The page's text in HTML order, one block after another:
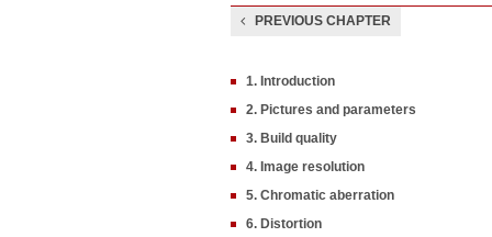
PREVIOUS CHAPTER
1. Introduction
2. Pictures and parameters
3. Build quality
4. Image resolution
5. Chromatic aberration
6. Distortion